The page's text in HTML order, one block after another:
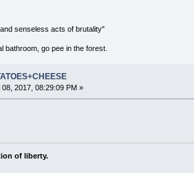
senseless acts of brutality"
bathroom, go pee in the forest.
08, 2017, 08:29:09 PM »
of liberty.